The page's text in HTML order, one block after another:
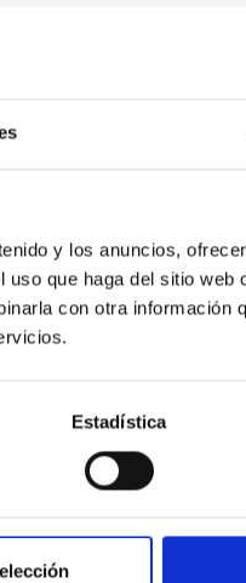
y los anuncios,
que haga del sitio web
con otra información
Estadística
in Support
Polymele, a primary
over the